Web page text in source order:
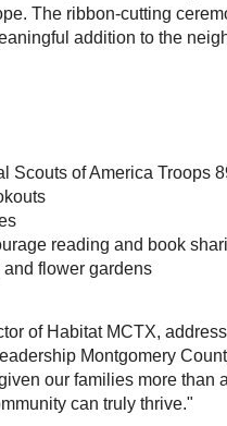
The ribbon-cutting
addition to the
Scouts of America Troops
reading and book
flower gardens
of Habitat MCTX,
Montgomery
our families more
can truly thrive."